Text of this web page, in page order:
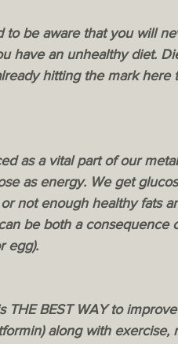
to be aware that you will
have an unhealthy diet.
hitting the mark
as a vital part of our
as energy. We get
not enough healthy fats
be both a consequence
egg).
THE BEST WAY to
along with